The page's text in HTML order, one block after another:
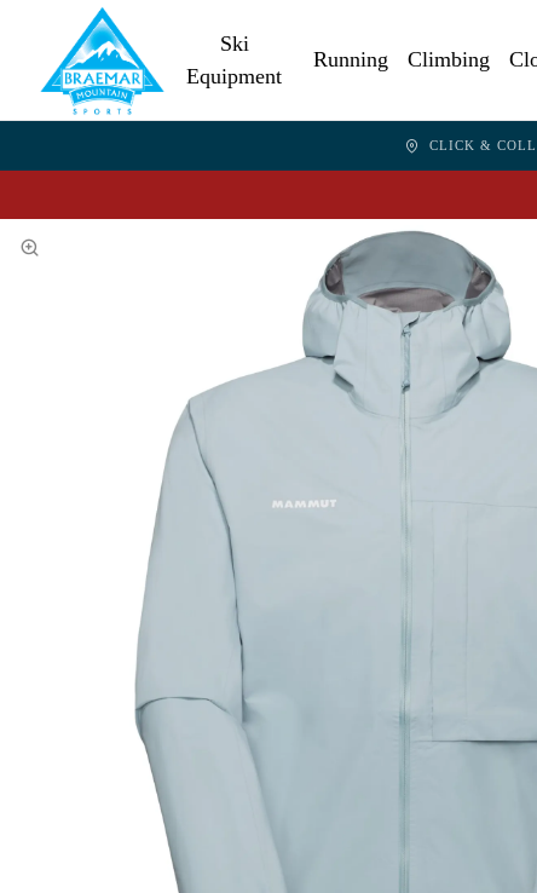
Ski
Equipment
Running Climbing
CLICK &